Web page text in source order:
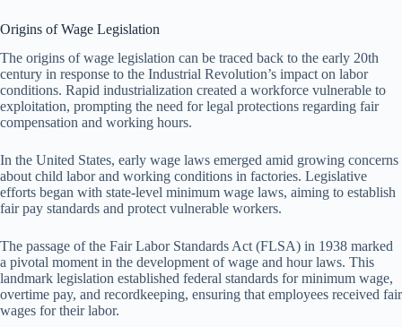
Origins of Wage Legislation
The origins of wage legislation can be traced back to the early 20th
century in response to the Industrial Revolution’s impact on labor
conditions. Rapid industrialization created a workforce vulnerable to
exploitation, prompting the need for legal protections regarding fair
compensation and working hours.
In the United States, early wage laws emerged amid growing concerns
about child labor and working conditions in factories. Legislative
efforts began with state-level minimum wage laws, aiming to establish
fair pay standards and protect vulnerable workers.
The passage of the Fair Labor Standards Act (FLSA) in 1938 marked
a pivotal moment in the development of wage and hour laws. This
landmark legislation established federal standards for minimum wage,
overtime pay, and recordkeeping, ensuring that employees received fair
wages for their labor.